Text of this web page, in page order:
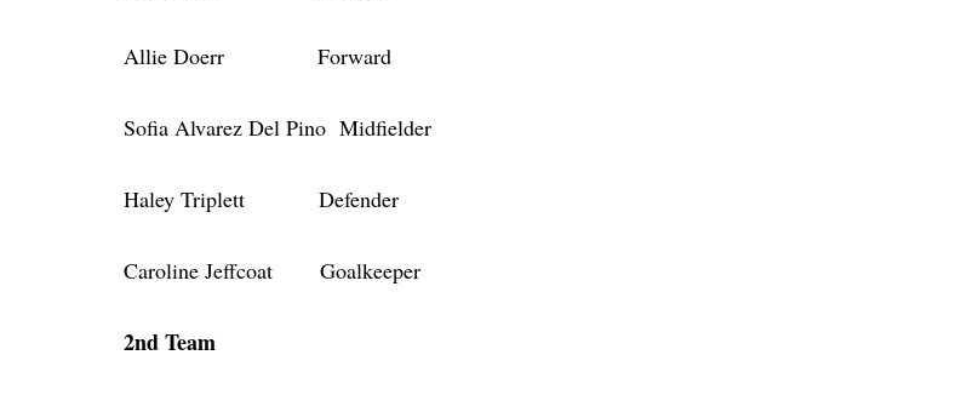
Allie Doerr Forward
Sofia Alvarez Del Pino Midfielder
Haley Triplett Defender
Caroline Jeffcoat Goalkeeper
2nd Team